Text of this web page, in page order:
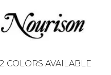
COLORS AVAILABLE